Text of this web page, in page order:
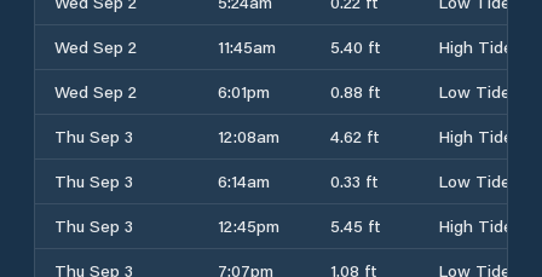
Wed Sep 2
11:45am 5.40 ft
High Tide
Wed Sep 2
6:01pm 0.88 ft
Low Tide
Thu Sep 3
12:08am 4.62 ft
High Tide
Thu Sep 3
6:14am 0.33 ft
Low Tide
Thu Sep 3
12:45pm 5.45 ft
High Tide
Thu Sep 3
7:07pm 1.08 ft
Low Tide